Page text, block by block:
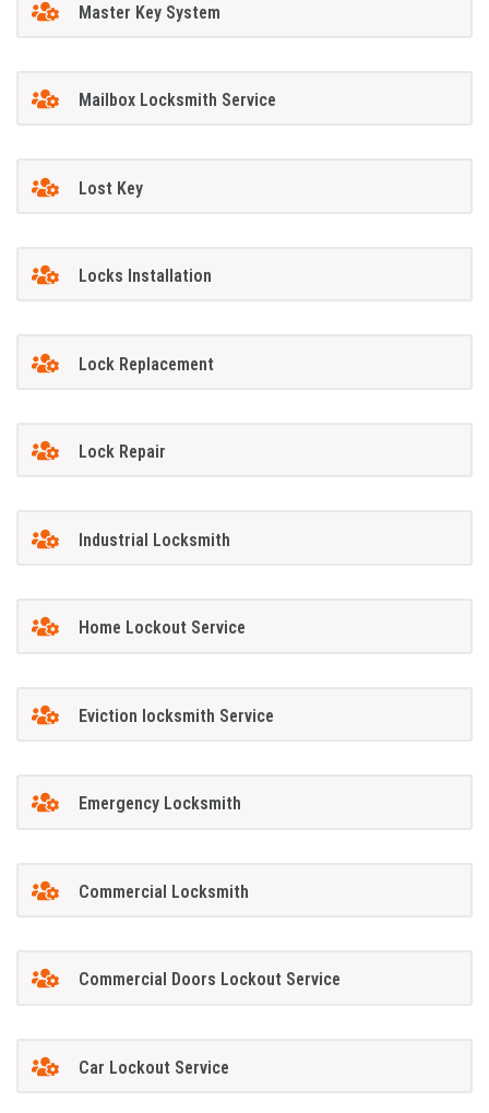
Master Key System
Mailbox Locksmith Service
Lost Key
Locks Installation
Lock Replacement
Lock Repair
Industrial Locksmith
Home Lockout Service
Eviction locksmith Service
Emergency Locksmith
Commercial Locksmith
Commercial Doors Lockout Service
Car Lockout Service